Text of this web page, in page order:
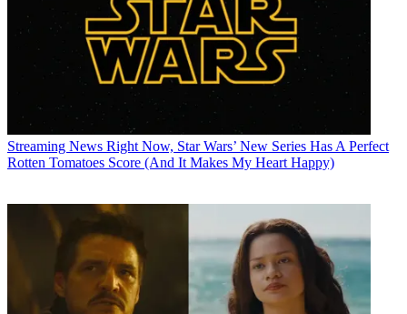
Streaming News Right Now, Star Wars’ New Series Has A Perfect
Rotten Tomatoes Score (And It Makes My Heart Happy)